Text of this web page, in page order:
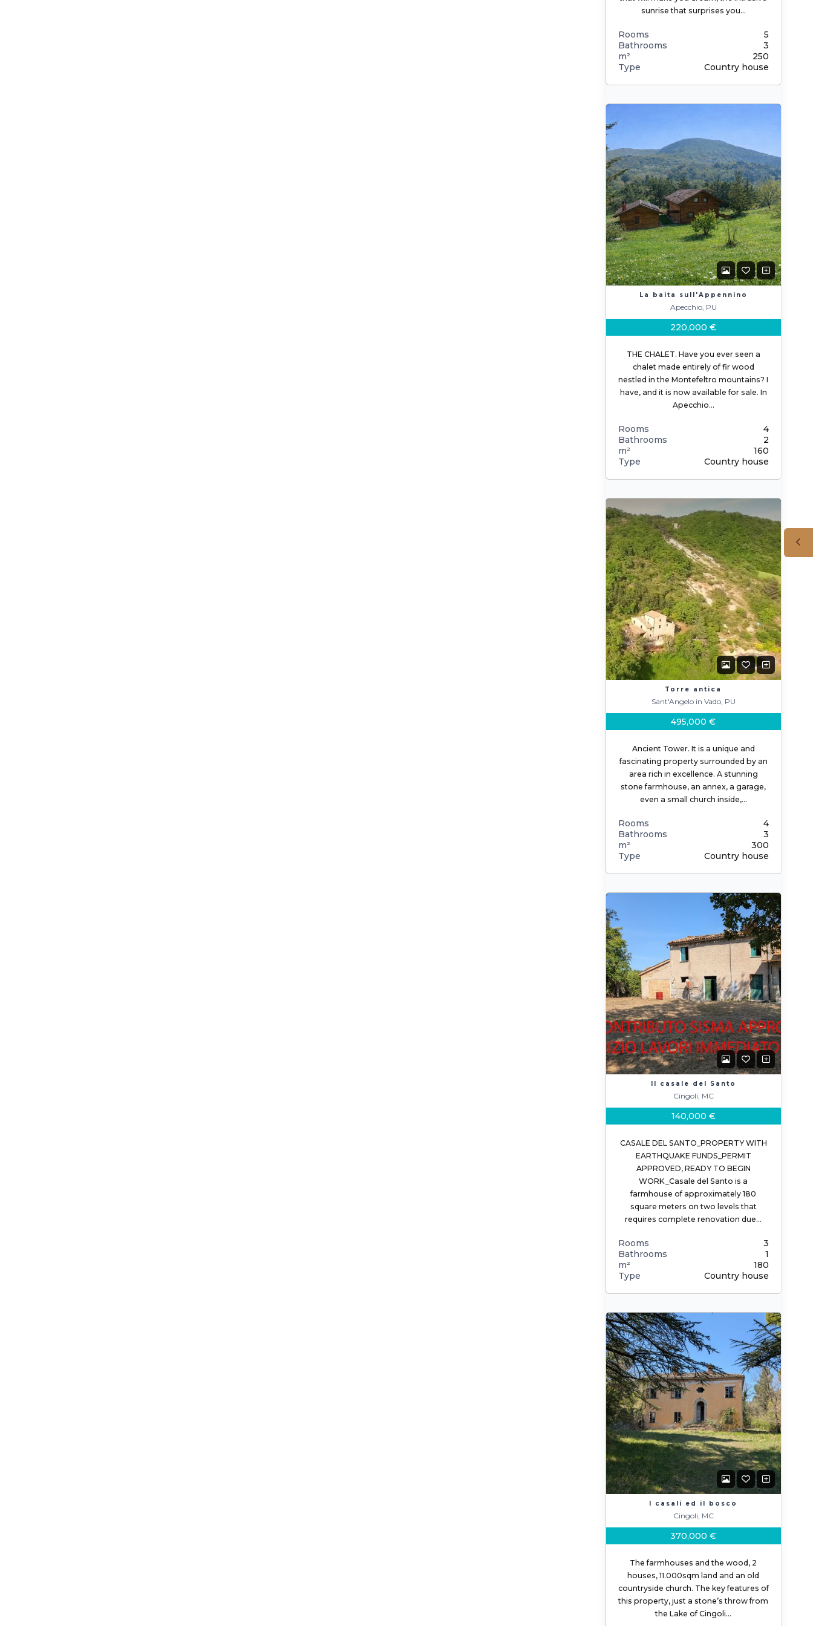
sunrise that surprises you…
Rooms
5
Bathrooms
3
m²
250
Type
Country house
La baita sull'Appennino
Apecchio, PU
220,000 €
THE CHALET. Have you ever seen a
chalet made entirely of fir wood
nestled in the Montefeltro mountains? I
have, and it is now available for sale. In
Apecchio…
Rooms
4
Bathrooms
2
m²
160
Type
Country house
Torre antica
Sant'Angelo in Vado, PU
495,000 €
Ancient Tower. It is a unique and
fascinating property surrounded by an
area rich in excellence. A stunning
stone farmhouse, an annex, a garage,
even a small church inside,…
Rooms
4
Bathrooms
3
m²
300
Type
Country house
Il casale del Santo
Cingoli, MC
140,000 €
CASALE DEL SANTO_PROPERTY WITH
EARTHQUAKE FUNDS_PERMIT
APPROVED, READY TO BEGIN
WORK_Casale del Santo is a
farmhouse of approximately 180
square meters on two levels that
requires complete renovation due…
Rooms
3
Bathrooms
1
m²
180
Type
Country house
I casali ed il bosco
Cingoli, MC
370,000 €
The farmhouses and the wood, 2
houses, 11.000sqm land and an old
countryside church. The key features of
this property, just a stone’s throw from
the Lake of Cingoli…